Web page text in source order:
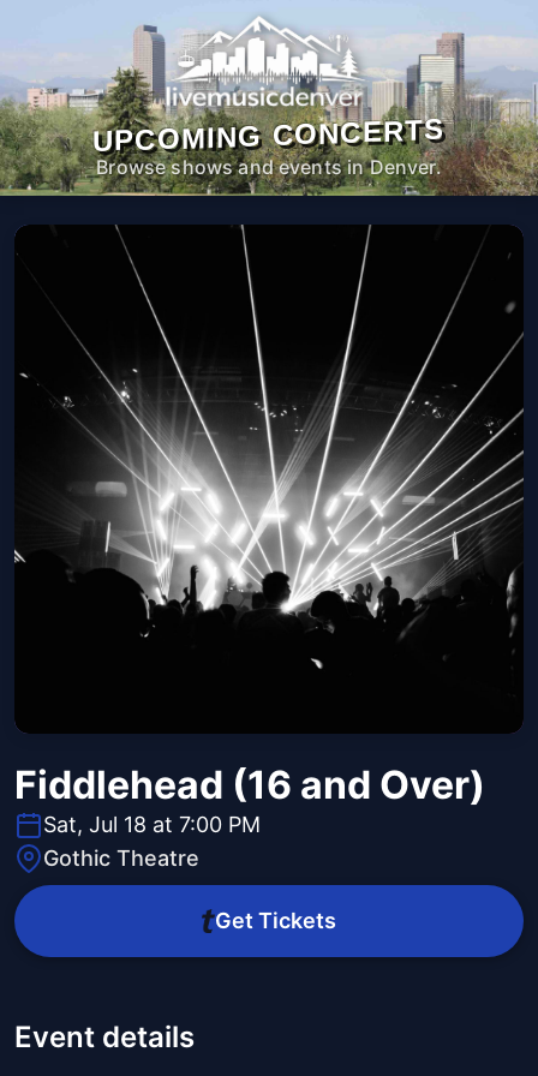
UPCOMING CONCERTS
Browse shows and events in Denver.
Fiddlehead (16 and Over)
Sat, Jul 18 at 7:00 PM
Gothic Theatre
Get Tickets
Event details